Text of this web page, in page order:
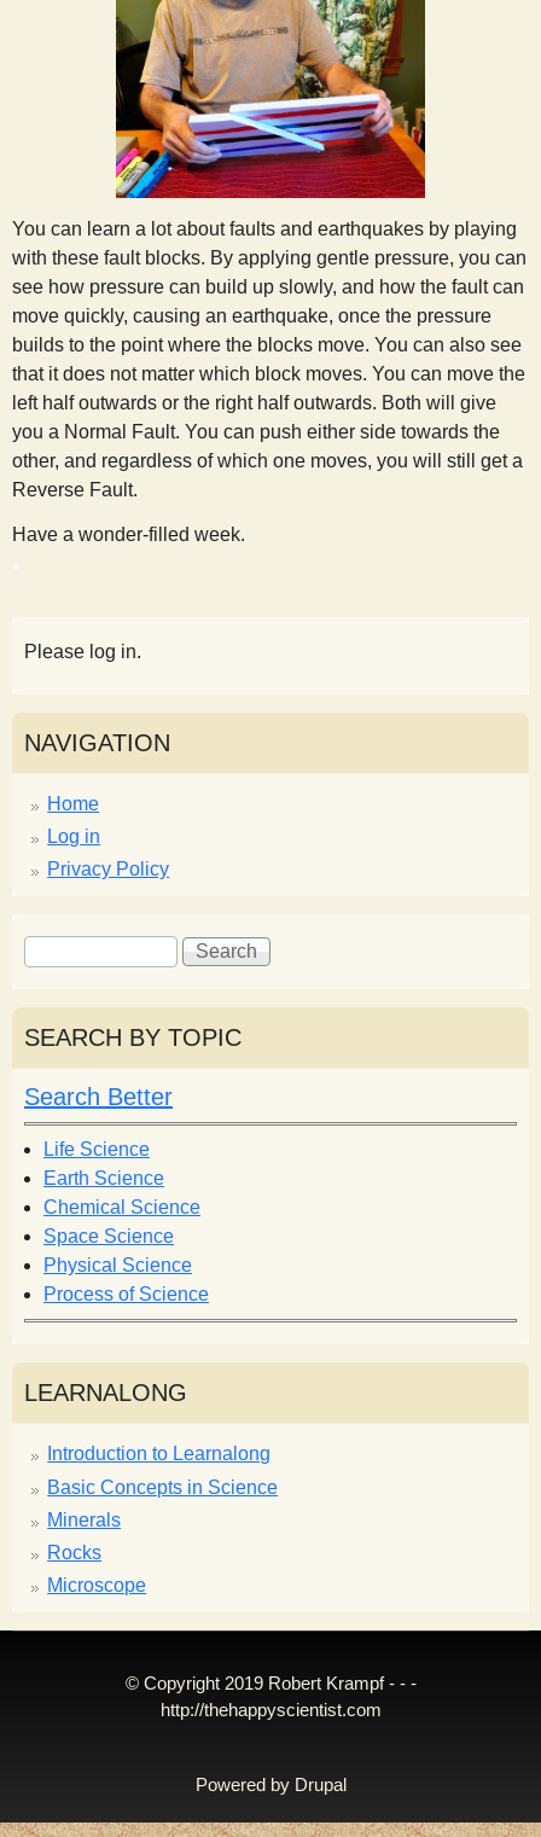
You can learn a lot about faults and earthquakes by playing
with these fault blocks. By applying gentle pressure, you can
see how pressure can build up slowly, and how the fault can
move quickly, causing an earthquake, once the pressure
builds to the point where the blocks move. You can also see
that it does not matter which block moves. You can move the
left half outwards or the right half outwards. Both will give
you a Normal Fault. You can push either side towards the
other, and regardless of which one moves, you will still get a
Reverse Fault.
Have a wonder-filled week.
Please log in.
NAVIGATION
Home
Log in
Privacy Policy
S
e
a
r
c
h
f
o
r
m
S
e
r
h
SEARCH BY TOPIC
Search Better
Life Science
Earth Science
Chemical Science
Space Science
Physical Science
Process of Science
LEARNALONG
Introduction to Learnalong
Basic Concepts in Science
Minerals
Rocks
Microscope
© Copyright 2019 Robert Krampf - - -
http://thehappyscientist.com
Powered by Drupal